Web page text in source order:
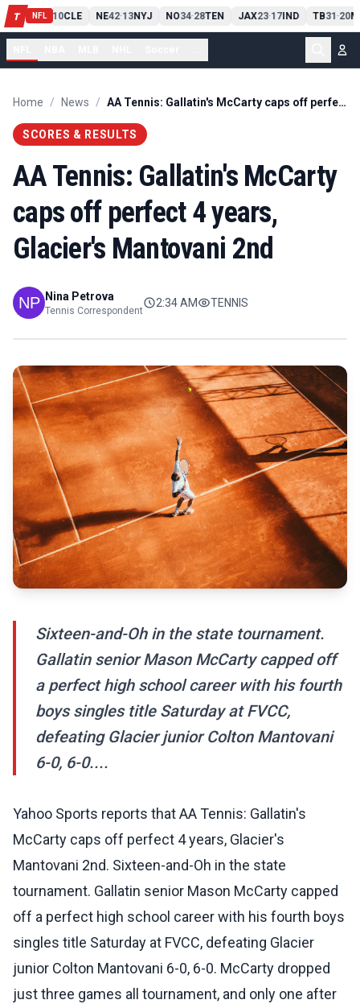
T NFL
PIT13 10CLE NE42-13NYJ NO34-28TEN JAX23-17IND TB31-20
Home / News / AA Tennis: Gallatin's McCarty caps off perfect 4 years, Glacier's Mantovani 2nd
SCORES & RESULTS
AA Tennis: Gallatin's McCarty
caps off perfect 4 years,
Glacier's Mantovani 2nd
Nina Petrova
Tennis Correspondent
2:34 AM TENNIS
Sixteen-and-Oh in the state tournament.
Gallatin senior Mason McCarty capped off
a perfect high school career with his fourth
boys singles title Saturday at FVCC,
defeating Glacier junior Colton Mantovani
6-0, 6-0....
Yahoo Sports reports that AA Tennis: Gallatin's
McCarty caps off perfect 4 years, Glacier's
Mantovani 2nd. Sixteen-and-Oh in the state
tournament. Gallatin senior Mason McCarty capped
off a perfect high school career with his fourth boys
singles title Saturday at FVCC, defeating Glacier
junior Colton Mantovani 6-0, 6-0. McCarty dropped
just three games all tournament, and only one after